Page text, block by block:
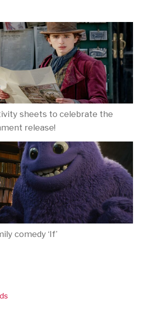
sheets to celebrate the
release!
comedy ‘If’